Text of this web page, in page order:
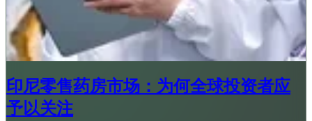
印尼零售药房市场：为何全球投资者应
予以关注